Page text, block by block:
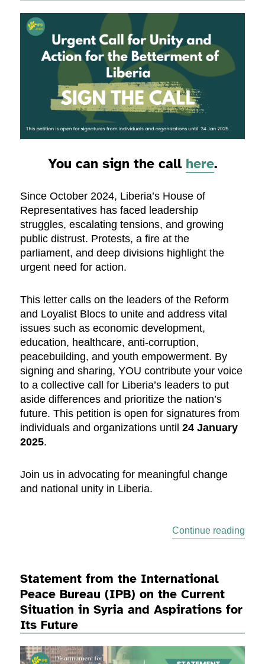
You can sign the call here.
Since October 2024, Liberia’s House of
Representatives has faced leadership
struggles, escalating tensions, and growing
public distrust. Protests, a fire at the
parliament, and deep divisions highlight the
urgent need for action.
This letter calls on the leaders of the Reform
and Loyalist Blocs to unite and address vital
issues such as economic development,
education, healthcare, anti-corruption,
peacebuilding, and youth empowerment. By
signing and sharing, YOU contribute your voice
to a collective call for Liberia’s leaders to put
aside differences and prioritize the nation’s
future. This petition is open for signatures from
individuals and organizations until24 January
2025.
Join us in advocating for meaningful change
and national unity in Liberia.
Continue reading
Statement from the International
Peace Bureau (IPB) on the Current
Situation in Syria and Aspirations for
Its Future